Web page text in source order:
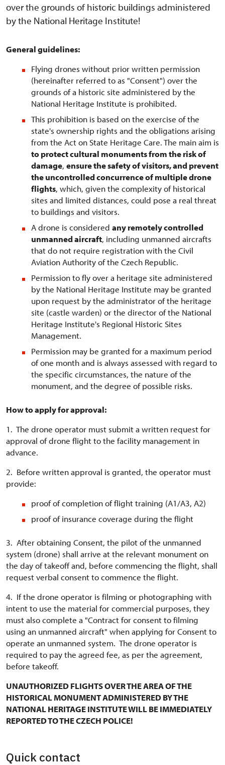
over the grounds of historic buildings administered
by the National Heritage Institute!
General guidelines:
Flying drones without prior written permission
(hereinafter referred to as "Consent") over the
grounds of a historic site administered by the
National Heritage Institute is prohibited.
This prohibition is based on the exercise of the
state's ownership rights and the obligations arising
from the Act on State Heritage Care. The main aim is
to protect cultural monuments from the risk of
damage, ensure the safety of visitors, and prevent
the uncontrolled concurrence of multiple drone
flights, which, given the complexity of historical
sites and limited distances, could pose a real threat
to buildings and visitors.
A drone is considered any remotely controlled
unmanned aircraft, including unmanned aircrafts
that do not require registration with the Civil
Aviation Authority of the Czech Republic.
Permission to fly over a heritage site administered
by the National Heritage Institute may be granted
upon request by the administrator of the heritage
site (castle warden) or the director of the National
Heritage Institute's Regional Historic Sites
Management.
Permission may be granted for a maximum period
of one month and is always assessed with regard to
the specific circumstances, the nature of the
monument, and the degree of possible risks.
How to apply for approval:
1. The drone operator must submit a written request for
approval of drone flight to the facility management in
advance.
2. Before written approval is granted, the operator must
provide:
proof of completion of flight training (A1/A3, A2)
proof of insurance coverage during the flight
3. After obtaining Consent, the pilot of the unmanned
system (drone) shall arrive at the relevant monument on
the day of takeoff and, before commencing the flight, shall
request verbal consent to commence the flight.
4. If the drone operator is filming or photographing with
intent to use the material for commercial purposes, they
must also complete a "Contract for consent to filming
using an unmanned aircraft" when applying for Consent to
operate an unmanned system. The drone operator is
required to pay the agreed fee, as per the agreement,
before takeoff.
UNAUTHORIZED FLIGHTS OVER THE AREA OF THE
HISTORICAL MONUMENT ADMINISTERED BY THE
NATIONAL HERITAGE INSTITUTE WILL BE IMMEDIATELY
REPORTED TO THE CZECH POLICE!
Quick contact